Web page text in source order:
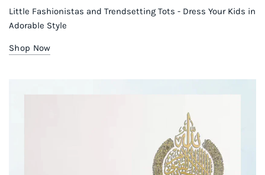
Little Fashionistas and Trendsetting Tots - Dress Your Kids in
Adorable Style
Shop Now